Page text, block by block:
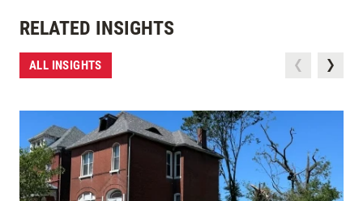
RELATED INSIGHTS
ALL INSIGHTS